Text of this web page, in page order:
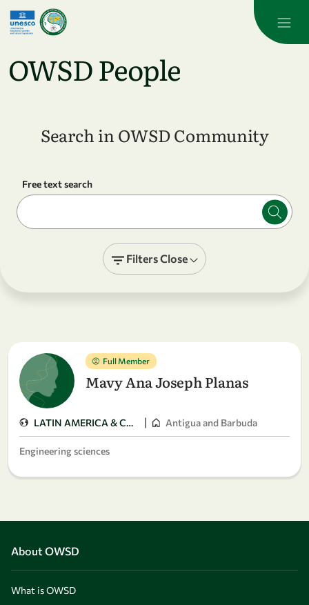
Skip to main content
OWSD People
Search in OWSD Community
Free text search
FiltersClose
Full Member
Mavy Ana Joseph Planas
LATIN AMERICA & CARIBBEAN | Antigua and Barbuda
Engineering sciences
About OWSD
What is OWSD